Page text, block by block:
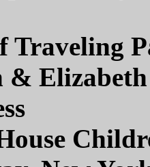
Traveling
&